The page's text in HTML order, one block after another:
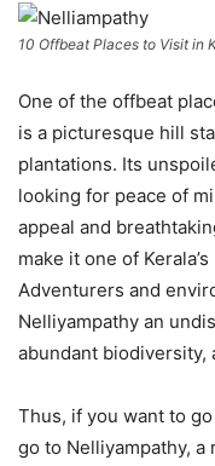
10 Offbeat Places to Visit in
One of the offbeat
is a picturesque hill
plantations. Its
looking for peace of
appeal and
make it one of
Adventurers and
Nelliyampathy an
abundant biodiversity,
Thus, if you want to
go to Nelliyampathy,